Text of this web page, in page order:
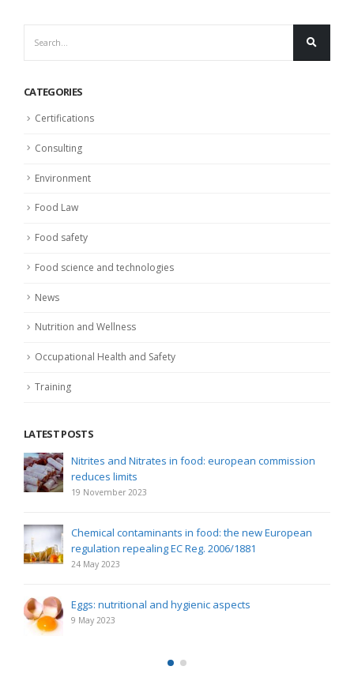
CATEGORIES
Certifications
Consulting
Environment
Food Law
Food safety
Food science and technologies
News
Nutrition and Wellness
Occupational Health and Safety
Training
LATEST POSTS
Nitrites and Nitrates in food: european commission
reduces limits
19 November 2023
Chemical contaminants in food: the new European
regulation repealing EC Reg. 2006/1881
24 May 2023
Eggs: nutritional and hygienic aspects
9 May 2023